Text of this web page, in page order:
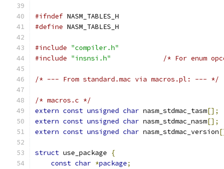
#ifndef NASM_TABLES_H
#define NASM_TABLES_H
#include "compiler.h"
#include "insnsi.h" /* For enum
/* --- From standard.mac via macros.pl: --- */
/* macros.c */
extern const unsigned char nasm_stdmac_tasm[];
extern const unsigned char nasm_stdmac_nasm[];
extern const unsigned char nasm_stdmac_version
struct use_package
{
const char *package;